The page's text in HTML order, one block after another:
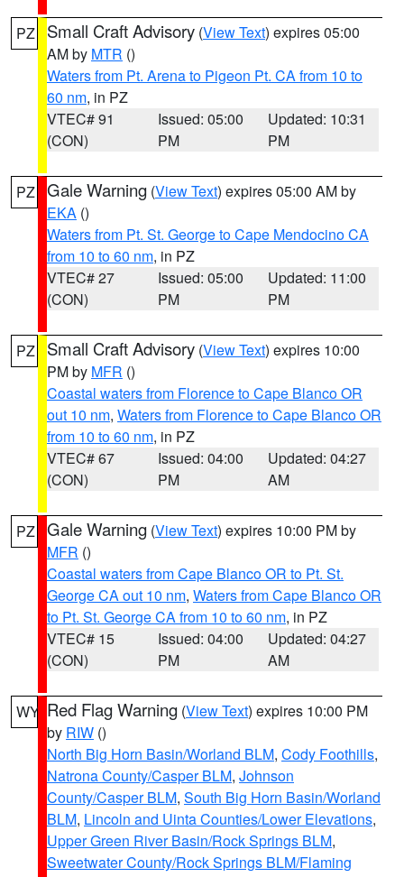
PZ Small Craft Advisory (View Text) expires 05:00
AM by MTR ()
Waters from Pt. Arena to Pigeon Pt. CA from 10 to
60 nm, in PZ
VTEC# 91
(CON)
Issued: 05:00
PM
Updated: 10:31
PM
PZ Gale Warning (View Text) expires 05:00 AM by
EKA ()
Waters from Pt. St. George to Cape Mendocino CA
from 10 to 60 nm, in PZ
VTEC# 27
(CON)
Issued: 05:00
PM
Updated: 11:00
PM
PZ Small Craft Advisory (View Text) expires 10:00
PM by MFR ()
Coastal waters from Florence to Cape Blanco OR
out 10 nm, Waters from Florence to Cape Blanco OR
from 10 to 60 nm, in PZ
VTEC# 67
(CON)
Issued: 04:00
PM
Updated: 04:27
AM
PZ Gale Warning (View Text) expires 10:00 PM by
MFR ()
Coastal waters from Cape Blanco OR to Pt. St.
George CA out 10 nm, Waters from Cape Blanco OR
to Pt. St. George CA from 10 to 60 nm, in PZ
VTEC# 15
(CON)
Issued: 04:00
PM
Updated: 04:27
AM
WY Red Flag Warning (View Text) expires 10:00 PM
by RIW ()
North Big Horn Basin/Worland BLM, Cody Foothills,
Natrona County/Casper BLM, Johnson
County/Casper BLM, South Big Horn Basin/Worland
BLM, Lincoln and Uinta Counties/Lower Elevations,
Upper Green River Basin/Rock Springs BLM,
Sweetwater County/Rock Springs BLM/Flaming